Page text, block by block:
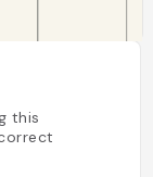
this